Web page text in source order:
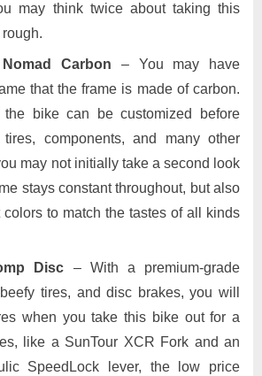
may think twice about taking this
Carbon – You may have
that the frame is made of carbon.
the bike can be customized before
components, and many other
may not initially take a second look
stays constant throughout, but also
to match the tastes of all kinds
Disc – With a premium-grade
tires, and disc brakes, you will
when you take this bike out for a
like a SunTour XCR Fork and an
SpeedLock lever, the low price